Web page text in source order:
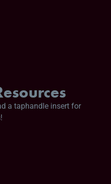
a taphandle insert for